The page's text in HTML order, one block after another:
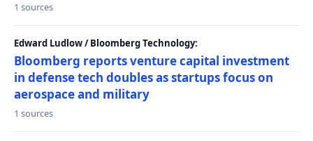
1 sources
Edward Ludlow / Bloomberg Technology:
Bloomberg reports venture capital investment
in defense tech doubles as startups focus on
aerospace and military
1 sources